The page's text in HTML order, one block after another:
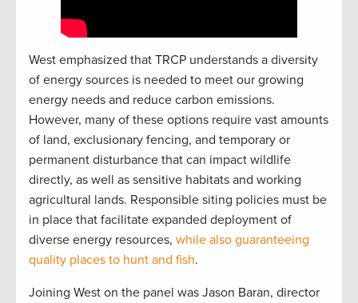
West emphasized that TRCP understands a diversity
of energy sources is needed to meet our growing
energy needs and reduce carbon emissions.
However, many of these options require vast amounts
of land, exclusionary fencing, and temporary or
permanent disturbance that can impact wildlife
directly, as well as sensitive habitats and working
agricultural lands. Responsible siting policies must be
in place that facilitate expanded deployment of
diverse energy resources, while also guaranteeing
quality places to hunt and fish.
Joining West on the panel was Jason Baran, director